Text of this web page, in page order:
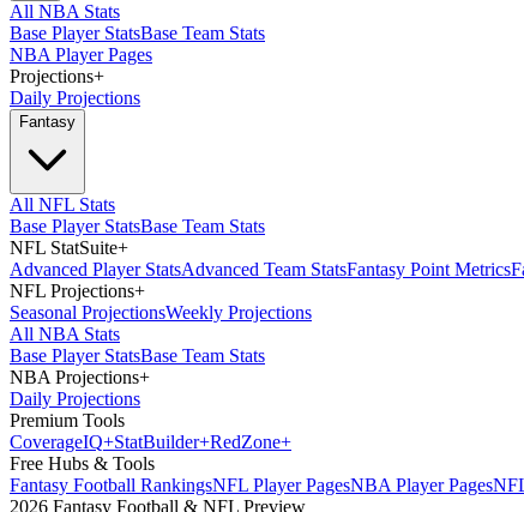
All NBA Stats
Base Player StatsBase Team Stats
NBA Player Pages
Projections+
Daily Projections
Fantasy
All NFL Stats
Base Player StatsBase Team Stats
NFL StatSuite+
Advanced Player StatsAdvanced Team StatsFantasy Point Metrics
NFL Projections+
Seasonal ProjectionsWeekly Projections
All NBA Stats
Base Player StatsBase Team Stats
NBA Projections+
Daily Projections
Premium Tools
CoverageIQ+StatBuilder+RedZone+
Free Hubs & Tools
Fantasy Football RankingsNFL Player PagesNBA Player Pages
2026 Fantasy Football & NFL Preview